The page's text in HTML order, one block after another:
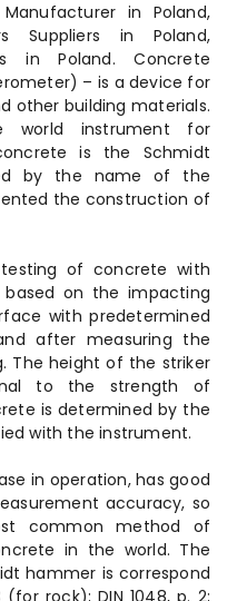
in Poland,
Suppliers in Poland,
in Poland. Concrete
– is a device for
other building materials.
instrument for
is the Schmidt
by the name of the
the construction of
of concrete with
on the impacting
with predetermined
after measuring the
The height of the striker
to the strength of
is determined by the
with the instrument.
in operation, has good
accuracy, so
common method of
in the world. The
hammer is correspond